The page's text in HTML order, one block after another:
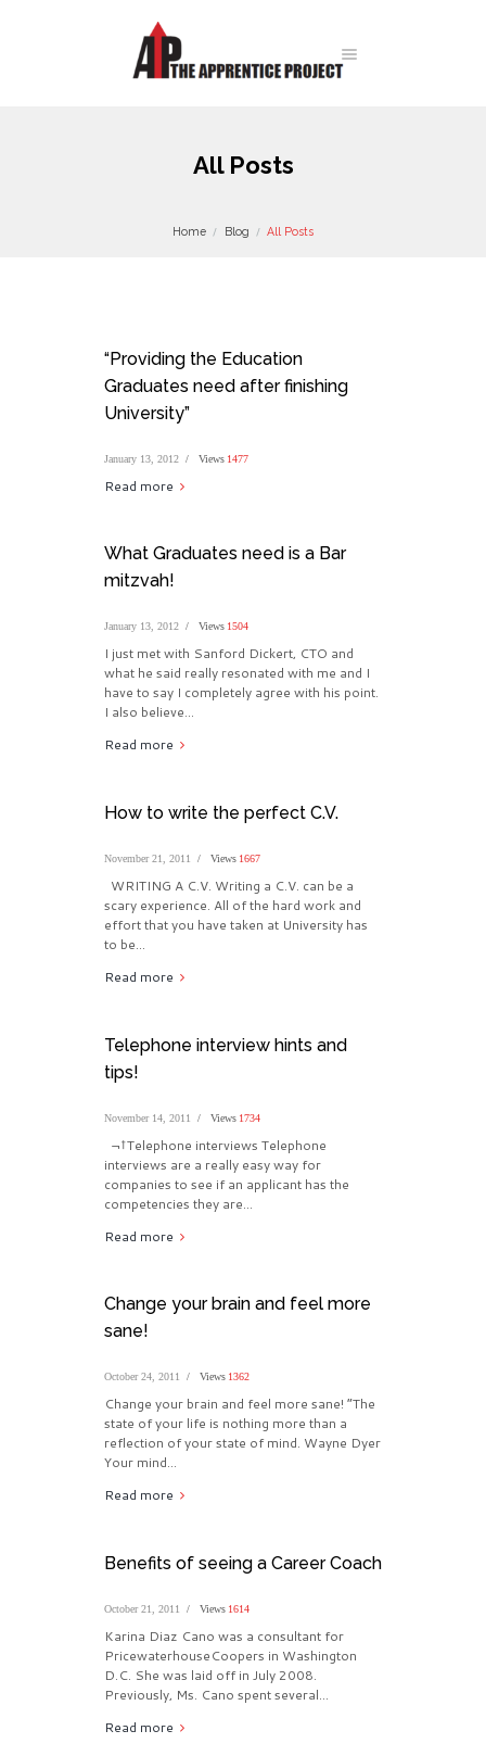
All Posts
Home Blog All Posts
“Providing the Education
Graduates need after finishing
University”
January 13, 2012 Views 1477
Read more
What Graduates need is a Bar
mitzvah!
January 13, 2012 Views 1504
I just met with Sanford Dickert, CTO and
what he said really resonated with me and I
have to say I completely agree with his point.
I also believe...
Read more
How to write the perfect C.V.
November 21, 2011 Views 1667
WRITING A C.V. Writing a C.V. can be a
scary experience. All of the hard work and
effort that you have taken at University has
to be...
Read more
Telephone interview hints and
tips!
November 14, 2011 Views 1734
¬†Telephone interviews Telephone
interviews are a really easy way for
companies to see if an applicant has the
competencies they are...
Read more
Change your brain and feel more
sane!
October 24, 2011 Views 1362
Change your brain and feel more sane! “The
state of your life is nothing more than a
reflection of your state of mind. Wayne Dyer
Your mind...
Read more
Benefits of seeing a Career Coach
October 21, 2011 Views 1614
Karina Diaz Cano was a consultant for
PricewaterhouseCoopers in Washington
D.C. She was laid off in July 2008.
Previously, Ms. Cano spent several...
Read more